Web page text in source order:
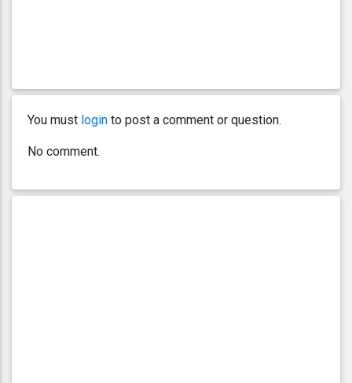
You must login to post a comment or question.
No comment.